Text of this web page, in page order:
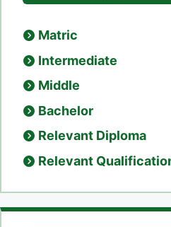
Matric
Intermediate
Middle
Bachelor
Relevant Diploma
Relevant